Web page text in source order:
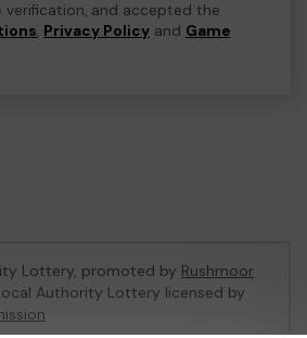
verification, and accepted the
, Privacy Policy and Game
Lottery, promoted by Rushmoor
Authority Lottery licensed by